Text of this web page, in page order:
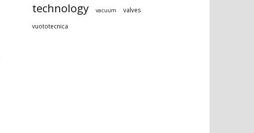
technology vacuum valves
vuototecnica